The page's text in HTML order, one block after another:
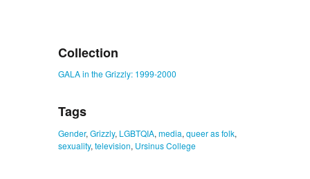
Collection
GALA in the Grizzly: 1999-2000
Tags
Gender, Grizzly, LGBTQIA, media, queer as folk,
sexuality, television, Ursinus College